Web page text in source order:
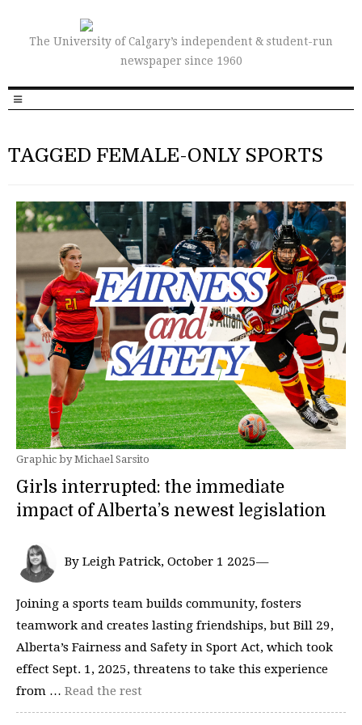
The University of Calgary’s independent & student-run
newspaper since 1960
TAGGED FEMALE-ONLY SPORTS
Graphic by Michael Sarsito
Girls interrupted: the immediate
impact of Alberta’s newest legislation
By Leigh Patrick, October 1 2025—
Joining a sports team builds community, fosters
teamwork and creates lasting friendships, but Bill 29,
Alberta’s Fairness and Safety in Sport Act, which took
effect Sept. 1, 2025, threatens to take this experience
from … Read the rest